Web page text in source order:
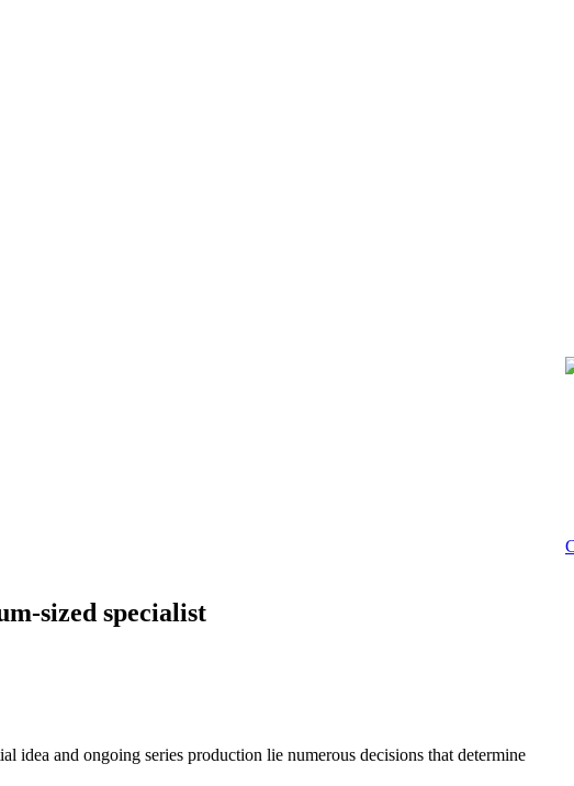
sized specialist
idea and ongoing series production lie numerous decisions that determine